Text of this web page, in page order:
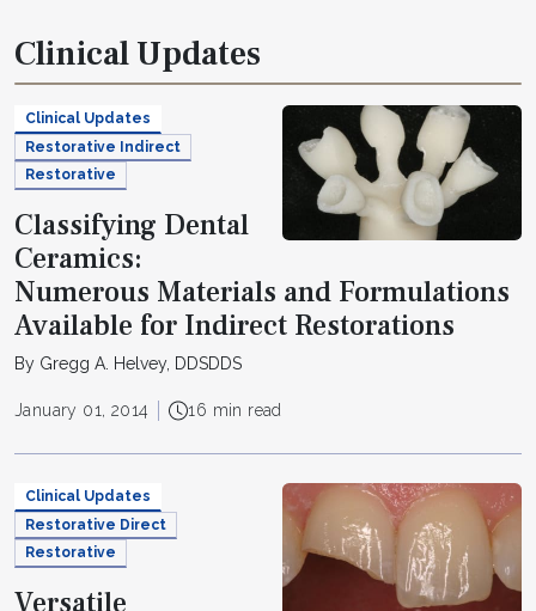
Clinical Updates
Clinical Updates
Restorative Indirect
Restorative
Classifying Dental
Ceramics:
Numerous Materials and Formulations
Available for Indirect Restorations
By Gregg A. Helvey, DDSDDS
January 01, 2014 16 min read
Clinical Updates
Restorative Direct
Restorative
Versatile